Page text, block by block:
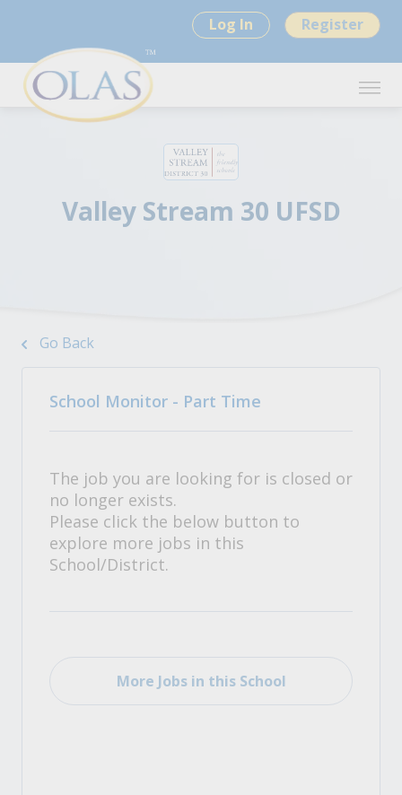
Log In Register
Valley Stream 30 UFSD
Go Back
School Monitor - Part Time
The job you are looking for is closed or
no longer exists.
Please click the below button to
explore more jobs in this
School/District.
More Jobs in this School